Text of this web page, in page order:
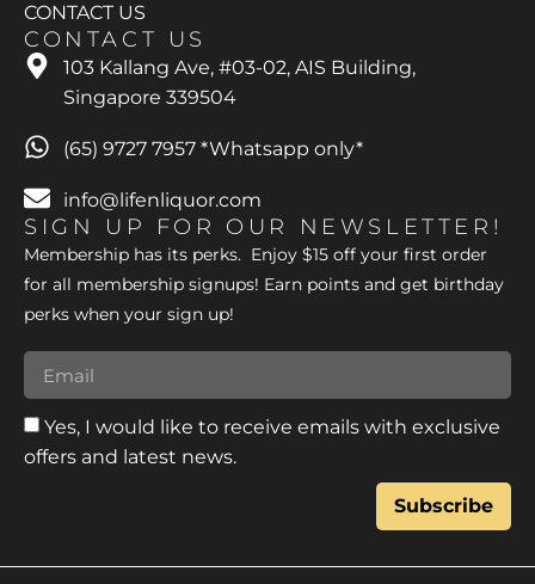
CONTACT US
CONTACT US
103 Kallang Ave, #03-02, AIS Building,
Singapore 339504
(65) 9727 7957 *Whatsapp only*
info@lifenliquor.com
SIGN UP FOR OUR NEWSLETTER!
Membership has its perks. Enjoy $15 off your first order
for all membership signups! Earn points and get birthday
perks when your sign up!
Yes, I would like to receive emails with exclusive
offers and latest news.
Subscribe